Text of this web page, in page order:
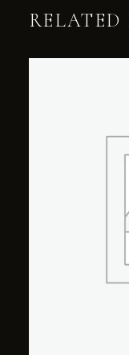
RELATED